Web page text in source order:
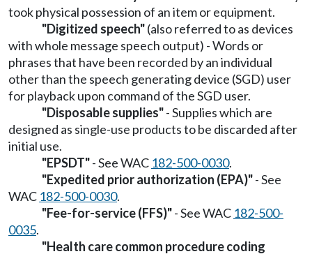
took physical possession of an item or equipment.
"Digitized speech"(also referred to as devices
with whole message speech output) - Words or
phrases that have been recorded by an individual
other than the speech generating device (SGD) user
for playback upon command of the SGD user.
"Disposable supplies"- Supplies which are
designed as single-use products to be discarded after
initial use.
"EPSDT"- See WAC 182-500-0030.
"Expedited prior authorization (EPA)"- See
WAC 182-500-0030.
"Fee-for-service (FFS)"- See WAC 182-500-
0035.
"Health care common procedure coding